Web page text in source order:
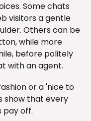
Some chats
visitors a gentle
Others can be
while more
before politely
with an agent.
or a 'nice to
show that every
pay off.